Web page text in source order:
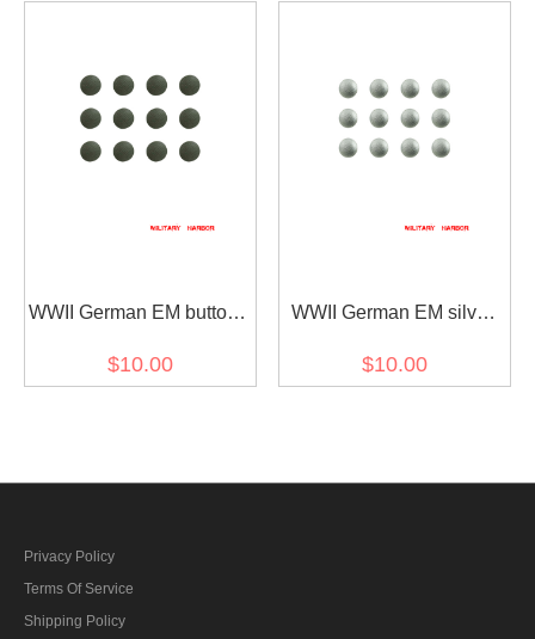
WWII German EM buttons
(12 PCS)
$10.00
WWII German EM silver
Feldbluse (12 PCS)
$10.00
Privacy Policy
Terms Of Service
Shipping Policy